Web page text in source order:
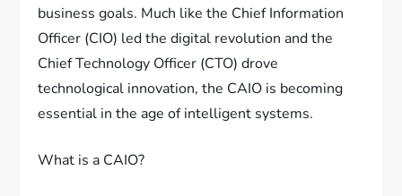
business goals. Much like the Chief Information
Officer (CIO) led the digital revolution and the
Chief Technology Officer (CTO) drove
technological innovation, the CAIO is becoming
essential in the age of intelligent systems.
What is a CAIO?